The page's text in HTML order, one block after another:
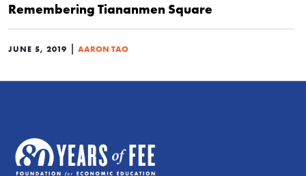
Remembering Tiananmen Square
JUNE 5, 2019 | AARON TAO